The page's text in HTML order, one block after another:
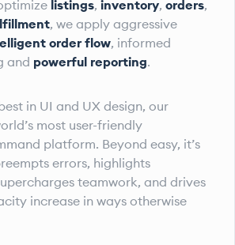
listings, inventory, orders,
, we apply aggressive
order flow, informed
and powerful reporting.
in UI and UX design, our
most user-friendly
platform. Beyond easy, it’s
errors, highlights
teamwork, and drives
increase in ways otherwise